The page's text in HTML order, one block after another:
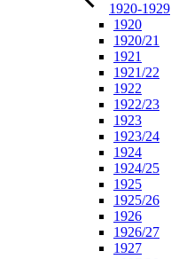
1920-1929
1920
1920/21
1921
1921/22
1922
1922/23
1923
1923/24
1924
1924/25
1925
1925/26
1926
1926/27
1927